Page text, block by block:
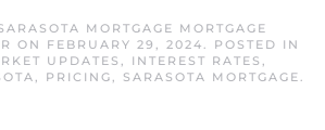
MORTGAGE MORTGAGE
ON FEBRUARY 29, 2024. POSTED IN
UPDATES , INTEREST RATES ,
, PRICING, SARASOTA MORTGAGE.